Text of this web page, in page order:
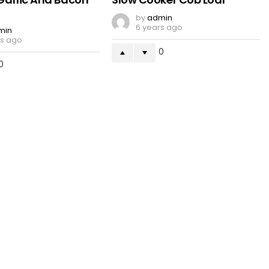
ago
byadmin
6 years ago
0